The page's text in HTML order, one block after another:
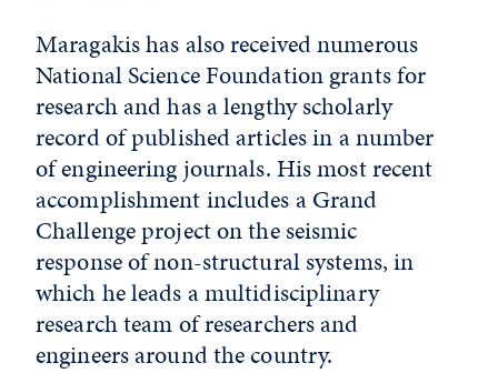
Maragakis has also received numerous
National Science Foundation grants for
research and has a lengthy scholarly
record of published articles in a number
of engineering journals. His most recent
accomplishment includes a Grand
Challenge project on the seismic
response of non-structural systems, in
which he leads a multidisciplinary
research team of researchers and
engineers around the country.